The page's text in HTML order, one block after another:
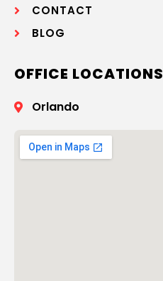
CONTACT
BLOG
OFFICE LOCATIONS
Orlando